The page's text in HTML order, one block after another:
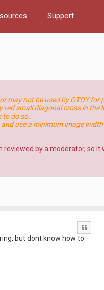
Support
not be used by OTOY for
small diagonal cross in the
to do so.
use a minimum image
by a moderator, so it
but dont know how to